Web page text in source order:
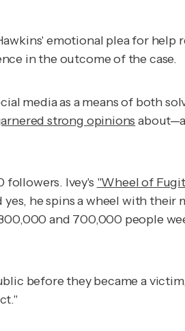
emotional plea for
in the outcome of the case.
media as a means of both
strong opinions
followers. Ivey's "Wheel of
he spins a wheel with their
and 700,000 people
beforethey became a